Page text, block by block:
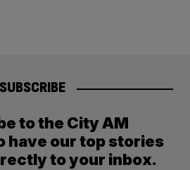
SUBSCRIBE
to the City AM
have our top stories
to your inbox.